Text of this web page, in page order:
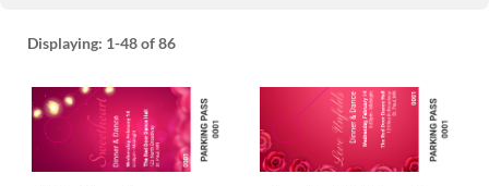
Displaying: 1-48of 86